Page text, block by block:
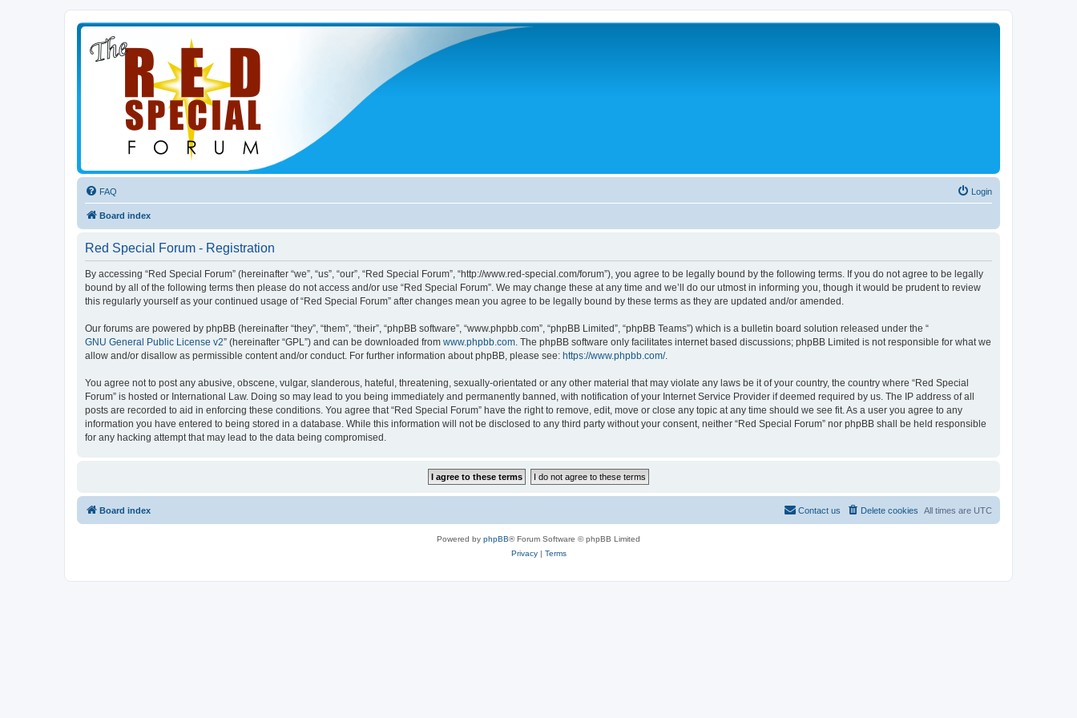
FAQ Login
Board index
Red Special Forum - Registration
By accessing “Red Special Forum” (hereinafter “we”, “us”, “our”, “Red Special Forum”, “http://www.red-special.com/forum”), you agree to be legally bound by the following terms. If you do not agree to be legally
bound by all of the following terms then please do not access and/or use “Red Special Forum”. We may change these at any time and we’ll do our utmost in informing you, though it would be prudent to review
this regularly yourself as your continued usage of “Red Special Forum” after changes mean you agree to be legally bound by these terms as they are updated and/or amended.
Our forums are powered by phpBB (hereinafter “they”, “them”, “their”, “phpBB software”, “www.phpbb.com”, “phpBB Limited”, “phpBB Teams”) which is a bulletin board solution released under the “
GNU General Public License v2” (hereinafter “GPL”) and can be downloaded from www.phpbb.com. The phpBB software only facilitates internet based discussions; phpBB Limited is not responsible for what we
allow and/or disallow as permissible content and/or conduct. For further information about phpBB, please see: https://www.phpbb.com/.
You agree not to post any abusive, obscene, vulgar, slanderous, hateful, threatening, sexually-orientated or any other material that may violate any laws be it of your country, the country where “Red Special
Forum” is hosted or International Law. Doing so may lead to you being immediately and permanently banned, with notification of your Internet Service Provider if deemed required by us. The IP address of all
posts are recorded to aid in enforcing these conditions. You agree that “Red Special Forum” have the right to remove, edit, move or close any topic at any time should we see fit. As a user you agree to any
information you have entered to being stored in a database. While this information will not be disclosed to any third party without your consent, neither “Red Special Forum” nor phpBB shall be held responsible
for any hacking attempt that may lead to the data being compromised.
Board index All times are UTC
Delete cookies
Contact us
Powered by phpBB® Forum Software © phpBB Limited
Privacy| Terms